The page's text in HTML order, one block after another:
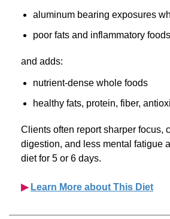
aluminum bearing exposures
poor fats and inflammatory foods
and adds:
nutrient-dense whole foods
healthy fats, protein, fiber,
Clients often report sharper focus,
digestion, and less mental fatigue
diet for 5 or 6 days.
▶︎ Learn More about This Diet